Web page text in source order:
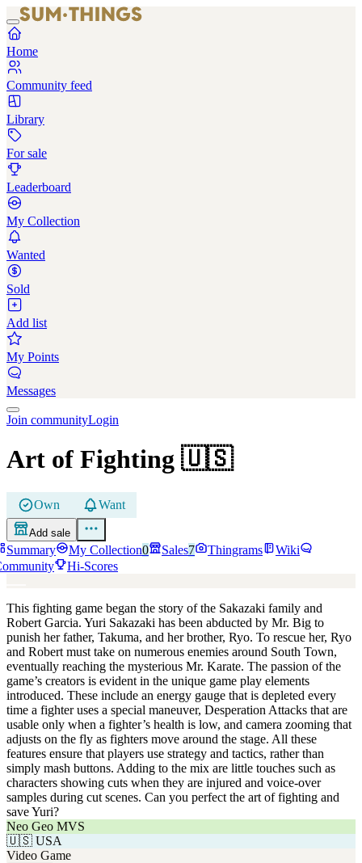
Home
Community feed
Library
For sale
Leaderboard
My Collection
Wanted
Sold
Add list
My Points
Messages
Join communityLogin
Art of Fighting 🇺🇸
Own Want
Add sale
Summary My Collection0 Sales7 Thingrams
Wiki
Hi-Scores
This fighting game began the story of the Sakazaki family and
Robert Garcia. Yuri Sakazaki has been abducted by Mr. Big to
punish her father, Takuma, and her brother, Ryo. To rescue her, Ryo
and Robert must take on numerous enemies around South Town,
eventually reaching the mysterious Mr. Karate. The passion of the
game’s creators is evident in the unique game play elements
introduced. These include an energy gauge that is depleted every
time a fighter uses a special maneuver, Desperation Attacks that are
usable only when a fighter’s health is low, and camera zooming that
adjusts on the fly as fighters move around the stage. All these
features ensure that players use strategy and tactics, rather than
simply mash buttons. Adding to the mix are little touches such as
characters showing cuts when they are injured and voice-over
samples during cut scenes. Can you perfect the art of fighting and
save Yuri?
Neo Geo MVS
🇺🇸 USA
Video Game